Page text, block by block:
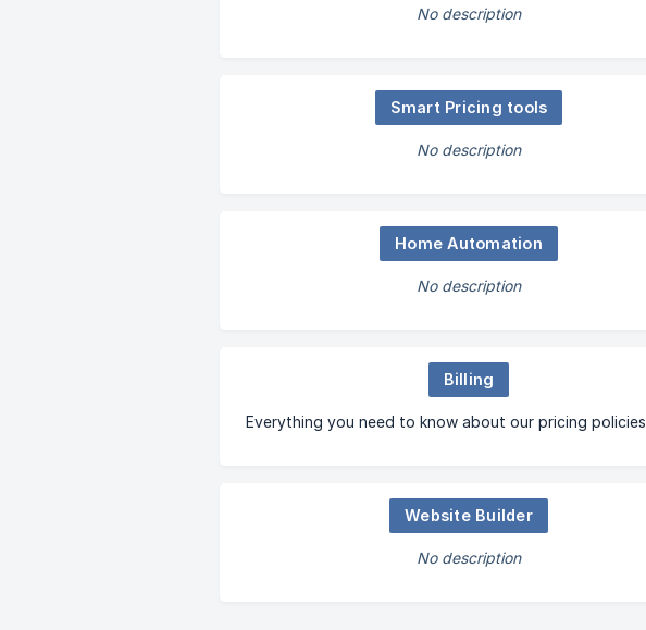
No description
Smart Pricing tools
No description
Home Automation
No description
Billing
Everything you need to know about our pricing policies
Website Builder
No description